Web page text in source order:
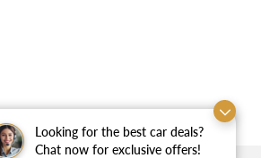
Looking for the best car deals?
Chat now for exclusive offers!